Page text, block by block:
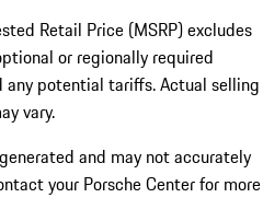
Retail Price (MSRP) excludes
or regionally required
any potential tariffs. Actual selling
vary.
and may not accurately
your Porsche Center for more